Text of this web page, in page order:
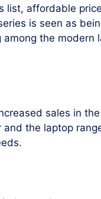
list, affordable
is seen as
the modern
sales in
and the laptop